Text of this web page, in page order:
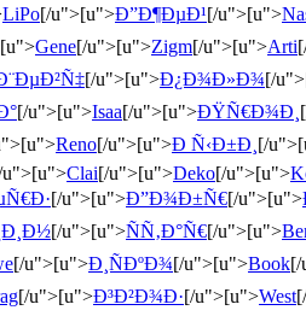
LiPo[/u">[u">Ð”Ð¶ÐµÐ¹[/u">[u">
Gene[/u">[u">Zigm[/u">[u">Arti
[/u">[u">Ð¿Ð¾Ð»Ð¾[/
[/u">[u">Isaa[/u">[u">ÐŸÑ€Ð¾Ð¸
Reno[/u">[u">Ð Ñ‹Ð±Ð¸ [/
u">[u">Clai[/u">[u">Deko[/u">[u">
[/u">[u">Ð”Ð¾Ð±Ñ€[/u">[u">
[/u">[u">ÑÑ‚Ð°Ñ€[/u">[u">
[/u">[u">Ð¸ÑÐºÐ¾[/u">[u">Book[/
[/u">[u">Ð³Ð²Ð¾Ð·[/u">[u">West